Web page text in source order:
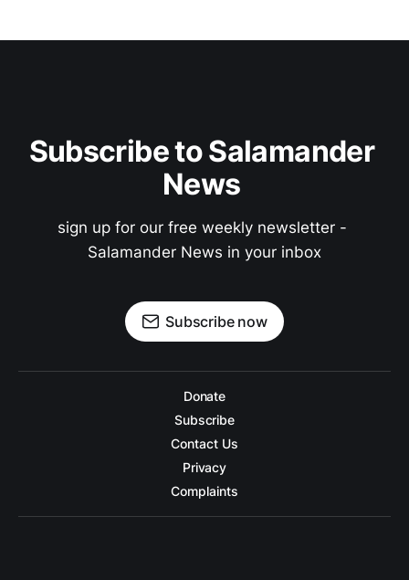
Subscribe to Salamander
News
sign up for our free weekly newsletter -
Salamander News in your inbox
Subscribe now
Donate
Subscribe
Contact Us
Privacy
Complaints